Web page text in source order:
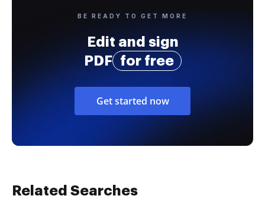
BE READY TO GET MORE
Edit and sign
PDF
for free
Get started now
Related Searches